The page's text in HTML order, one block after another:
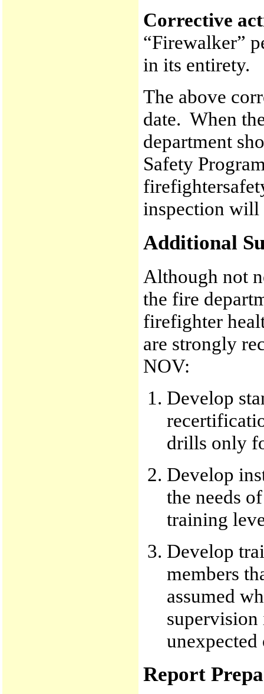
Corrective
“Firewalker”
in its entirety.
The above
date. When
department
Safety
inspection will
Additional
Although not
the fire
firefighter
are strongly
NOV:
Develop
drills only
Develop
the needs
training
Develop
members
assumed
supervision
Report